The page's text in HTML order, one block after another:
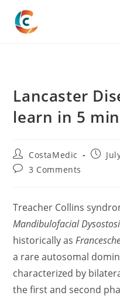
content
Lancaster
learn in 5
Post
author:
CostaMedic
Post
Post3 Comments
Treacher Collins
Mandibulofacial
historically as
a rare autosomal
characterized by
the first and second